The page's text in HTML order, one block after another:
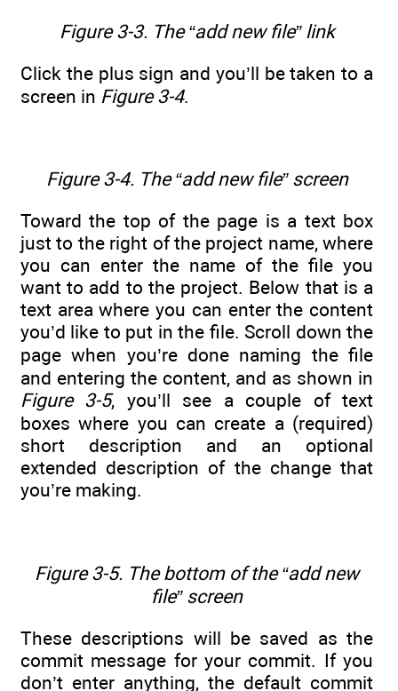
Figure 3-3. The “add new file” link
Click the plus sign and you’ll be taken to a
screen in Figure 3-4.
Figure 3-4. The “add new file” screen
Toward the top of the page is a text box
just to the right of the project name, where
you can enter the name of the file you
want to add to the project. Below that is a
text area where you can enter the content
you’d like to put in the file. Scroll down the
page when you’re done naming the file
and entering the content, and as shown in
Figure 3-5, you’ll see a couple of text
boxes where you can create a (required)
short description and an optional
extended description of the change that
you’re making.
Figure 3-5. The bottom of the “add new
file” screen
These descriptions will be saved as the
commit message for your commit. If you
don’t enter anything, the default commit